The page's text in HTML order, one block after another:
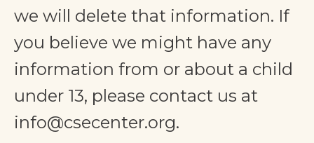
we will delete that information. If
you believe we might have any
information from or about a child
under 13, please contact us at
info@csecenter.org.